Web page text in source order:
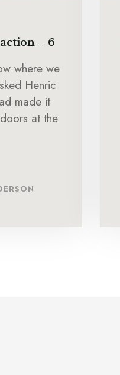
– 6
where we
Henric
made it
at the